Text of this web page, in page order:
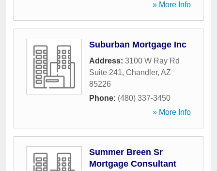
» More Info
Suburban Mortgage Inc
Address: 3100 W Ray Rd
Suite 241, Chandler, AZ
85226
Phone: (480) 337-3450
» More Info
Summer Breen Sr
Mortgage Consultant